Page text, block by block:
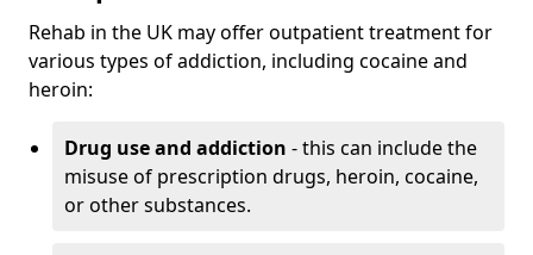
Rehab in the UK may offer outpatient treatment for
various types of addiction, including cocaine and
heroin:
Drug use and addiction - this can include the
misuse of prescription drugs, heroin, cocaine,
or other substances.